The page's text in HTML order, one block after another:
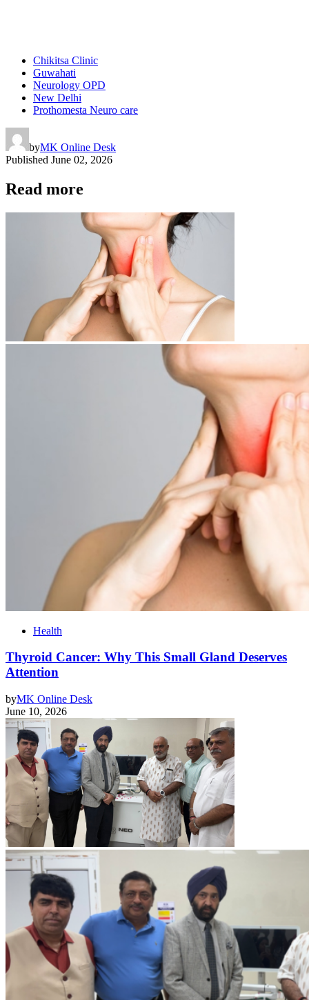
Chikitsa Clinic
Guwahati
Neurology OPD
New Delhi
Prothomesta Neuro care
byMK Online Desk
Published June 02, 2026
Read more
Health
Thyroid Cancer: Why This Small Gland Deserves
Attention
byMK Online Desk
June 10, 2026